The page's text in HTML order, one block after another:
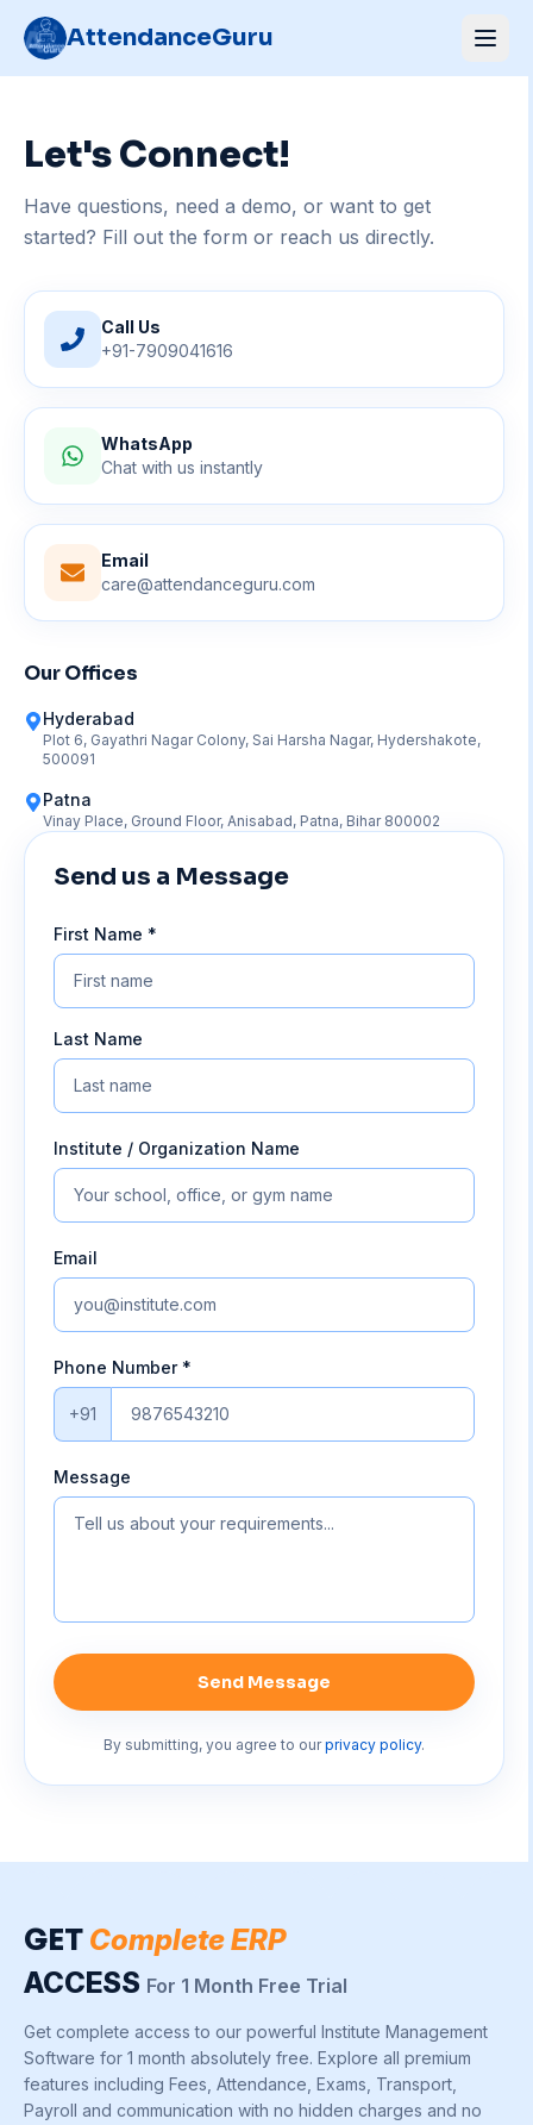
AttendanceGuru
Let's Connect!
Have questions, need a demo, or want to get
started? Fill out the form or reach us directly.
Call Us
+91-7909041616
WhatsApp
Chat with us instantly
Email
care@attendanceguru.com
Our Offices
Hyderabad
Plot 6, Gayathri Nagar Colony, Sai Harsha Nagar, Hydershakote,
500091
Patna
Vinay Place, Ground Floor, Anisabad, Patna, Bihar 800002
Send us a Message
First Name *
Last Name
Institute / Organization Name
Email
Phone Number *
+91
Message
Send Message
By submitting, you agree to our privacy policy.
GET Complete ERP
ACCESS For 1 Month Free Trial
Get complete access to our powerful Institute Management
Software for 1 month absolutely free. Explore all premium
features including Fees, Attendance, Exams, Transport,
Payroll and communication with no hidden charges and no